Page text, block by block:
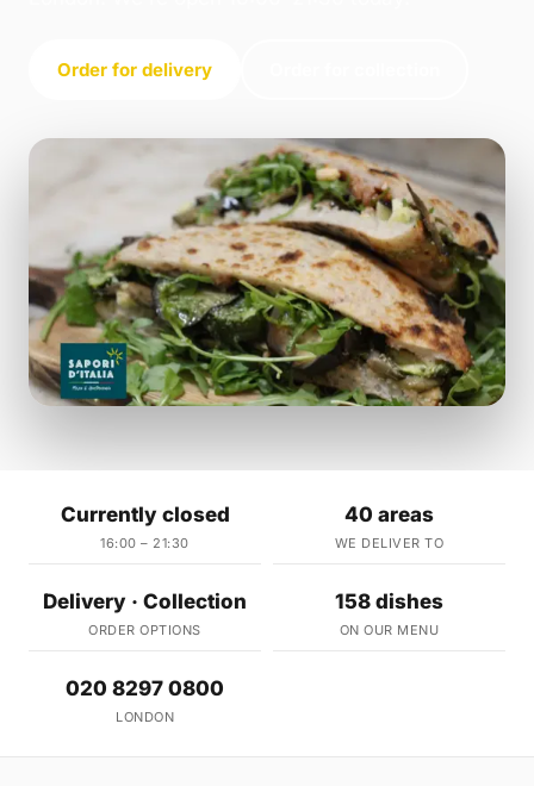
Order for delivery
Currently closed
16:00 – 21:30
40 areas
WE DELIVER TO
Delivery · Collection
ORDER OPTIONS
158 dishes
ON OUR MENU
020 8297 0800
LONDON